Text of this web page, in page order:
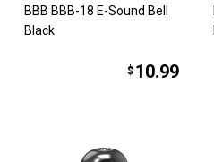
BBB BBB-18 E-Sound Bell
Black
$ 10.99